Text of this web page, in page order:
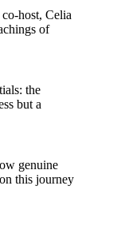
host, Celia
of
the
but a
genuine
this journey